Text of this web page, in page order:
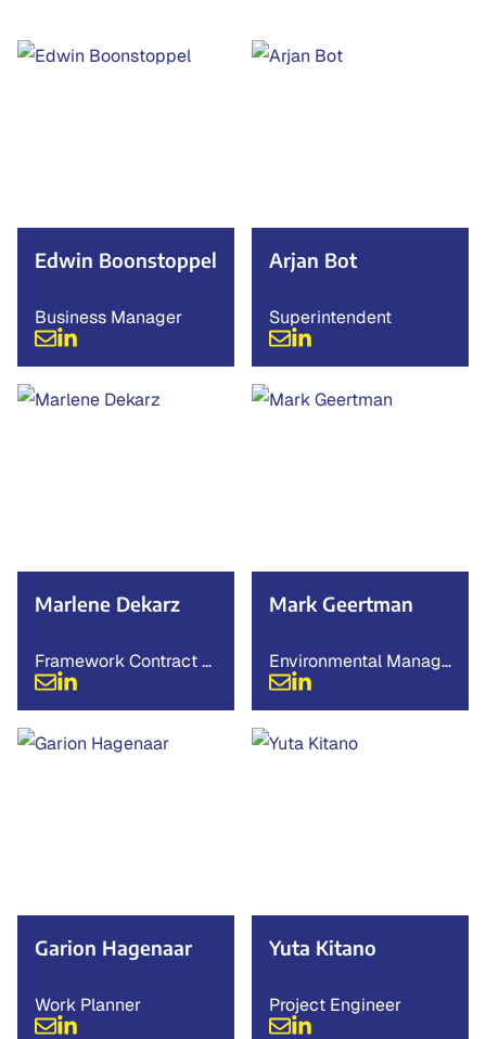
Business Manager
Edwin Boonstoppel
Superintendent
Arjan Bot
Framework Contract M
anager
Marlene Dekarz
Environmental Manage
r
Mark Geertman
Work Planner
Garion Hagenaar
Project Engineer
Yuta Kitano